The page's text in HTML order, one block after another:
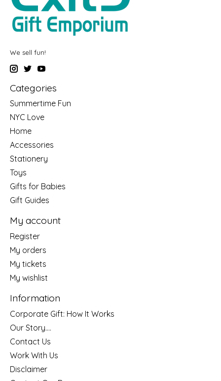
We sell fun!
Categories
Summertime Fun
NYC Love
Home
Accessories
Stationery
Toys
Gifts for Babies
Gift Guides
My account
Register
My orders
My tickets
My wishlist
Information
Corporate Gift: How It Works
Our Story....
Contact Us
Work With Us
Disclaimer